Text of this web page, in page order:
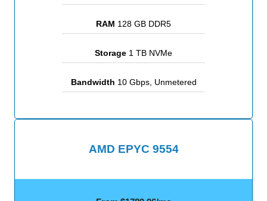
RAM 128 GB DDR5
Storage 1 TB NVMe
Bandwidth 10 Gbps, Unmetered
AMD EPYC 9554